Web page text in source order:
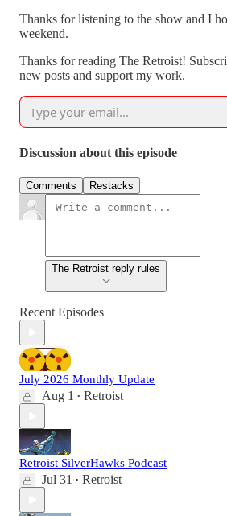
Thanks for listening to the show and I
weekend.
Thanks for reading The Retroist!
new posts and support my work.
Discussion about this episode
Comments Restacks
The Retroist reply rules
Recent Episodes
July 2026 Monthly Update
Aug 1 • Retroist
Retroist SilverHawks Podcast
Jul 31 • Retroist